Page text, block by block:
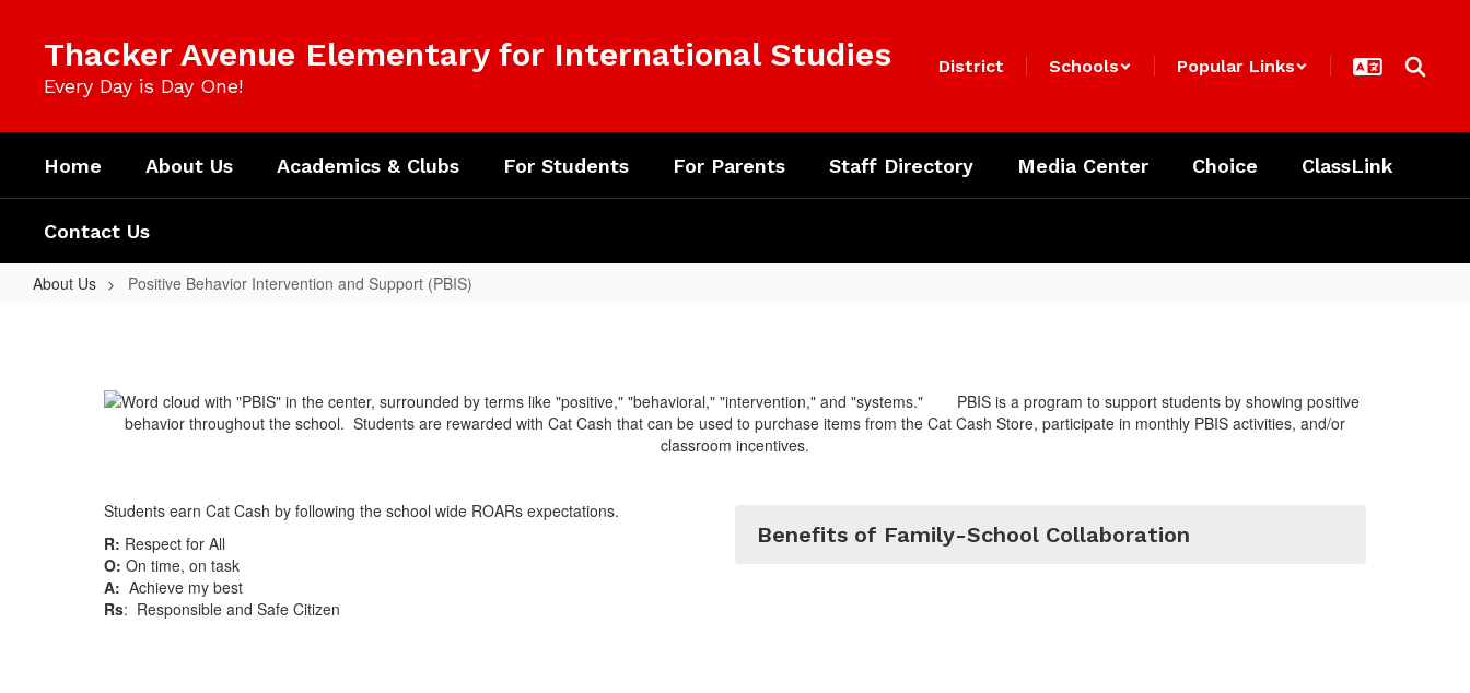
content
Thacker Avenue Elementary for International Studies
Every Day is Day One!
District Schools Popular Links
Home About Us Academics & Clubs For Students For Parents Staff Directory Media Center Choice ClassLink
Contact Us
About Us Positive Behavior Intervention and Support (PBIS)
Intervention
PBIS is a program to support students by showing positive
behavior throughout the school. Students are rewarded with Cat Cash that can be used to purchase items from the Cat Cash Store, participate in monthly PBIS activities, and/or
classroom incentives.
Students earn Cat Cash by following the school wide ROARs expectations.
R: Respect for All
O: On time, on task
A: Achieve my best
Rs: Responsible and Safe Citizen
Benefits of Family-School Collaboration